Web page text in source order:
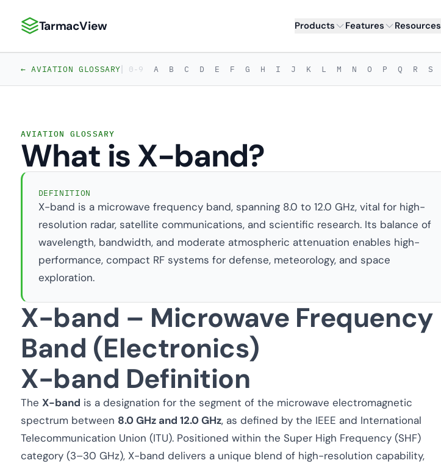
TarmacView: Precision Aviation Analytics
TarmacView Products Features Resources
← AVIATION GLOSSARY| 0-9 A B C D E F G H I J K L M N O P Q R S
AVIATION GLOSSARY
What is X-band?
DEFINITION
X-band is a microwave frequency band, spanning 8.0 to 12.0 GHz, vital for high-
resolution radar, satellite communications, and scientific research. Its balance of
wavelength, bandwidth, and moderate atmospheric attenuation enables high-
performance, compact RF systems for defense, meteorology, and space
exploration.
X-band – Microwave Frequency
Band (Electronics)
X-band Definition
The X-band is a designation for the segment of the microwave electromagnetic
spectrum between 8.0 GHz and 12.0 GHz, as defined by the IEEE and International
Telecommunication Union (ITU). Positioned within the Super High Frequency (SHF)
category (3–30 GHz), X-band delivers a unique blend of high-resolution capability,